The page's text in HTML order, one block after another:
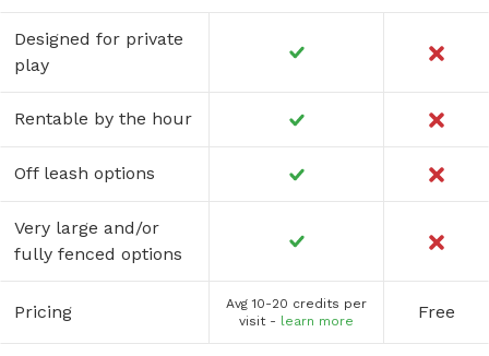
Designed for private
play
Rentable by the hour
Off leash options
Very large and/or
fully fenced options
Pricing
Avg 10-20 credits per
visit - learn more Free